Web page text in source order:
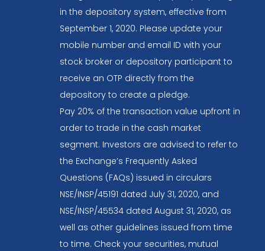
in the depository system, effective from
September 1, 2020. Please update your
mobile number and email ID with your
stock broker or depository participant to
receive an OTP directly from the
depository to create a pledge.
Pay 20% of the transaction value upfront in
order to trade in the cash market
segment. Investors are advised to refer to
the Exchange’s Frequently Asked
Questions (FAQs) issued in circulars
NSE/INSP/45191 dated July 31, 2020, and
NSE/INSP/45534 dated August 31, 2020, as
well as other guidelines issued from time
to time. Check your securities, mutual